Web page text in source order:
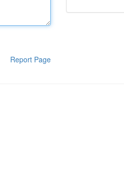
Report Page